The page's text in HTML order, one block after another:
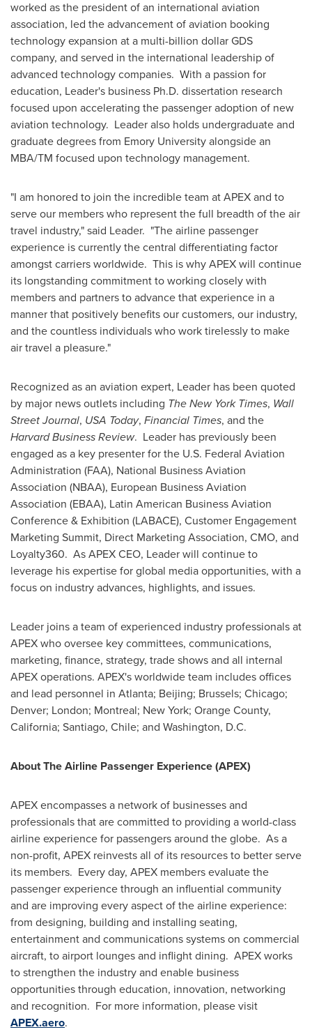
worked as the president of an international aviation
association, led the advancement of aviation booking
technology expansion at a multi-billion dollar GDS
company, and served in the international leadership of
advanced technology companies. With a passion for
education, Leader's business Ph.D. dissertation research
focused upon accelerating the passenger adoption of new
aviation technology. Leader also holds undergraduate and
graduate degrees from Emory Universityalongside an
MBA/TM focused upon technology management.
"I am honored to join the incredible team at APEX and to
serve our members who represent the full breadth of the air
travel industry," said Leader. "The airline passenger
experience is currently the central differentiating factor
amongst carriers worldwide. This is why APEX will continue
its longstanding commitment to working closely with
members and partners to advance that experience in a
manner that positively benefits our customers, our industry,
and the countless individuals who work tirelessly to make
air travel a pleasure."
Recognized as an aviation expert, Leader has been quoted
by major news outlets including TheNew York Times, Wall
Street Journal, USA Today, Financial Times, and the
Harvard Business Review. Leader has previously been
engaged as a key presenter for the U.S. Federal Aviation
Administration (FAA), National Business Aviation
Association (NBAA), European Business Aviation
Association (EBAA), Latin American Business Aviation
Conference & Exhibition (LABACE), Customer Engagement
Marketing Summit, Direct Marketing Association, CMO, and
Loyalty360. As APEX CEO, Leader will continue to
leverage his expertise for global media opportunities, with a
focus on industry advances, highlights, and issues.
Leader joins a team of experienced industry professionals at
APEX who oversee key committees, communications,
marketing, finance, strategy, trade shows and all internal
APEX operations. APEX's worldwide team includes offices
and lead personnel in Atlanta; Beijing; Brussels; Chicago;
Denver; London; Montreal; New York; Orange County,
California; Santiago, Chile; and Washington, D.C.
About The Airline Passenger Experience (APEX)
APEX encompasses a network of businesses and
professionals that are committed to providing a world-class
airline experience for passengers around the globe. As a
non-profit, APEX reinvests all of its resources to better serve
its members. Every day, APEX members evaluate the
passenger experience through an influential community
and are improving every aspect of the airline experience:
from designing, building and installing seating,
entertainment and communications systems on commercial
aircraft, to airport lounges and inflight dining. APEX works
to strengthen the industry and enable business
opportunities through education, innovation, networking
and recognition. For more information, please visit
APEX.aero.